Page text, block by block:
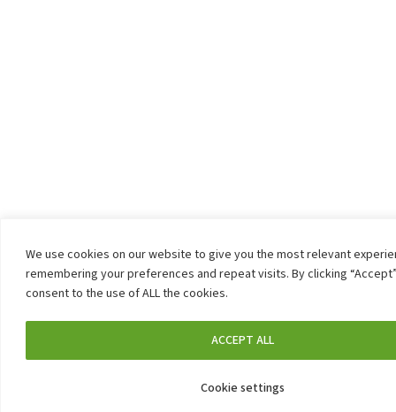
We use cookies on our website to give you the most relevant
remembering your preferences and repeat visits. By clicking
consent to the use of ALL the cookies.
Cookie settings
ACCEPT ALL